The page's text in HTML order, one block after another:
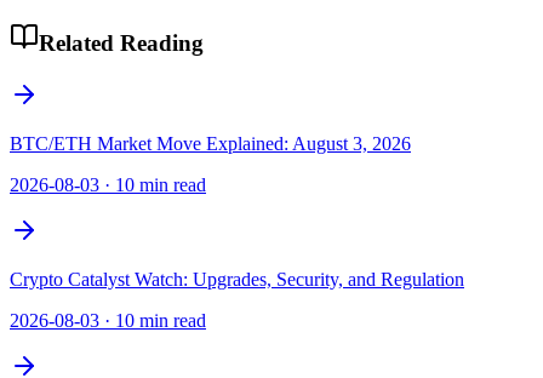
Related Reading
BTC/ETH Market Move Explained: August 3, 2026
2026-08-03 · 10 min read
Crypto Catalyst Watch: Upgrades, Security, and Regulation
2026-08-03 · 10 min read